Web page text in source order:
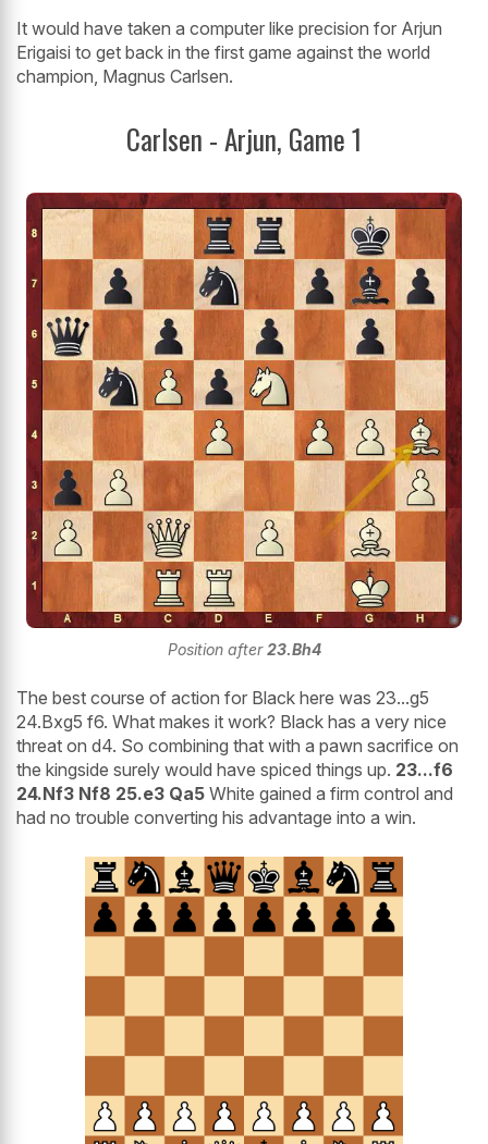
It would have taken a computer like precision for Arjun
Erigaisi to get back in the first game against the world
champion, Magnus Carlsen.
Carlsen - Arjun, Game 1
Position after23.Bh4
The best course of action for Black here was 23...g5
24.Bxg5 f6. What makes it work? Black has a very nice
threat on d4. So combining that with a pawn sacrifice on
the kingside surely would have spiced things up. 23...f6
24.Nf3 Nf8 25.e3 Qa5 White gained a firm control and
had no trouble converting his advantage into a win.